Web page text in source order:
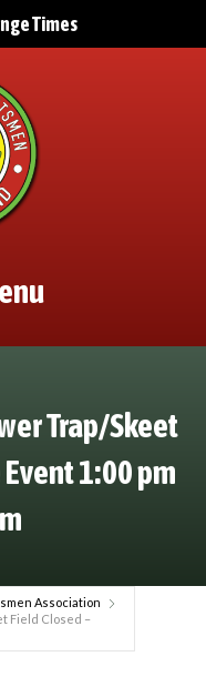
Times
Trap/Skeet
1:00 pm
Association
Field Closed –